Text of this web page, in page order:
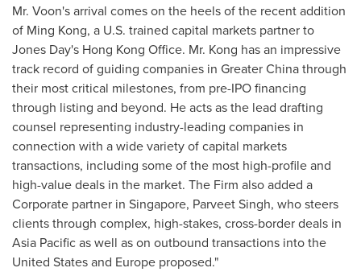
Mr. Voon's arrival comes on the heels of the recent addition
of Ming Kong, a U.S. trained capital markets partner to
Jones Day's Hong Kong Office. Mr. Kong has an impressive
track record of guiding companies in Greater Chinathrough
their most critical milestones, from pre-IPO financing
through listing and beyond. He acts as the lead drafting
counsel representing industry-leading companies in
connection with a wide variety of capital markets
transactions, including some of the most high-profile and
high-value deals in the market. The Firm also added a
Corporate partner in Singapore, Parveet Singh, who steers
clients through complex, high-stakes, cross-border deals in
Asia Pacificas well as on outbound transactions intothe
United Statesand Europe proposed."